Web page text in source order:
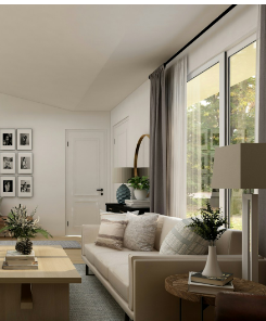
saved search. No need to
again. If a price changes or
tell you about that too!
searches based on
type, beds, baths or
or waterfront. Find
you want.
checking back.